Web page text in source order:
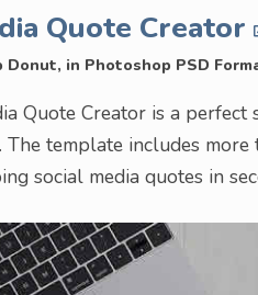
Quote Creator
Donut, in Photoshop PSD
Quote Creator is a
The template includes
social media quotes in